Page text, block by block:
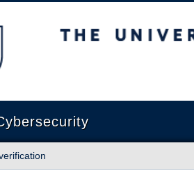
of British Columbia